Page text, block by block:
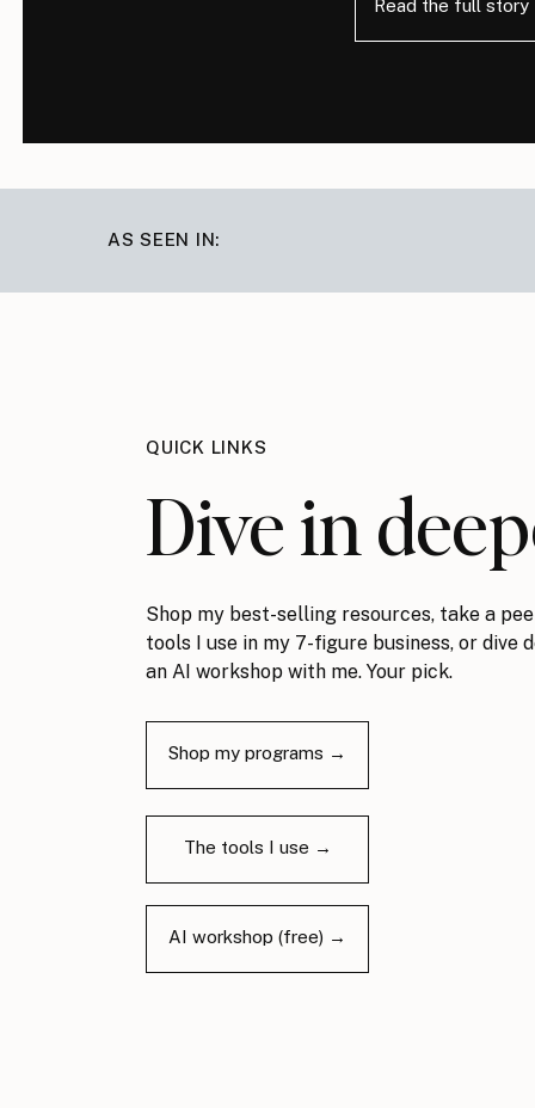
Read the full
AS SEEN IN:
QUICK LINKS
Dive in
Shop my best-selling resources, take a
tools I use in my 7-figure business, or dive
an AI workshop with me. Your pick.
Shop my programs →
The tools I use →
AI workshop (free) →